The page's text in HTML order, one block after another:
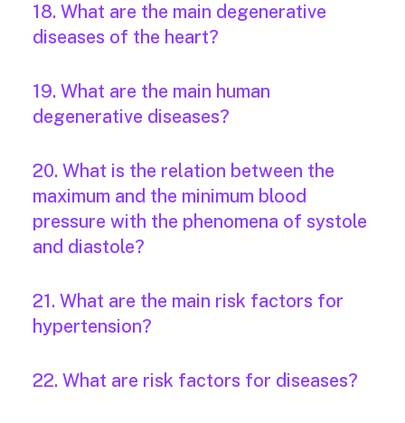
18. What are the main degenerative
diseases of the heart?
19. What are the main human
degenerative diseases?
20. What is the relation between the
maximum and the minimum blood
pressure with the phenomena of systole
and diastole?
21. What are the main risk factors for
hypertension?
22. What are risk factors for diseases?